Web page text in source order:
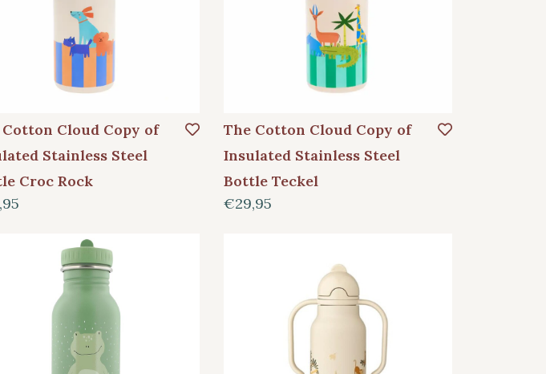
Cloud Copy of
Stainless Steel
Croc Rock
The Cotton Cloud Copy of
Insulated Stainless Steel
Bottle Teckel
€29,95